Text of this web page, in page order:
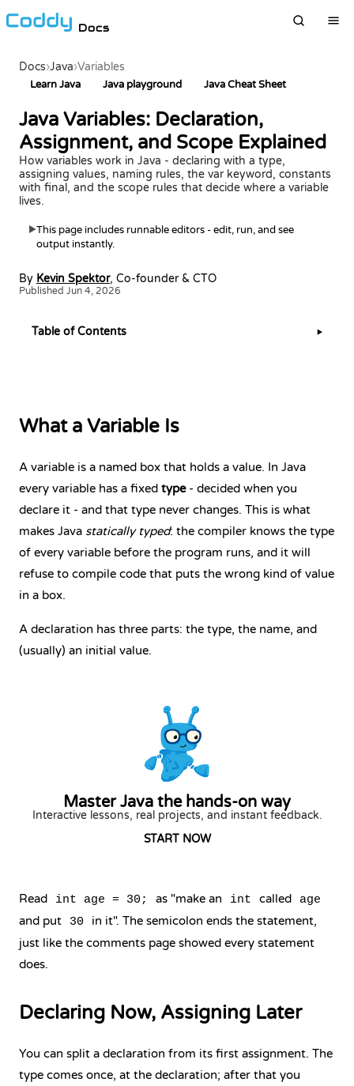
Docs
Docs›Java›Variables
Learn Java Java playground Java Cheat Sheet
Java Variables: Declaration,
Assignment, and Scope Explained
How variables work in Java - declaring with a type,
assigning values, naming rules, the var keyword, constants
with final, and the scope rules that decide where a variable
lives.
▶This page includes runnable editors - edit, run, and see
output instantly.
By Kevin Spektor, Co-founder & CTO
Published Jun 4, 2026
What a Variable Is
A variable is a named box that holds a value. In Java
every variable has a fixed type- decided when you
declare it - and that type never changes. This is what
makes Java statically typed: the compiler knows the type
of every variable before the program runs, and it will
refuse to compile code that puts the wrong kind of value
in a box.
A declaration has three parts: the type, the name, and
(usually) an initial value.
Master Java the hands-on way
Interactive lessons, real projects, and instant feedback.
START NOW
Read int age = 30; as "make an int called age
and put 30
in it". The semicolon ends the statement,
just like the comments page showed every statement
does.
Declaring Now, Assigning Later
You can split a declaration from its first assignment. The
type comes once, at the declaration; after that you
Table of Contents ▶